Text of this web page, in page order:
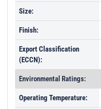
PL33447 - Unit Data
PL33448 - Unit Data
PL33449 - Unit Data
PL33450 - Unit Data
PL33451 - Unit Data
PL33452 - Unit Data
PL33453 - Unit Data
Size:
Finish:
Export Classification
(ECCN):
Environmental Ratings:
Operating Temperature: